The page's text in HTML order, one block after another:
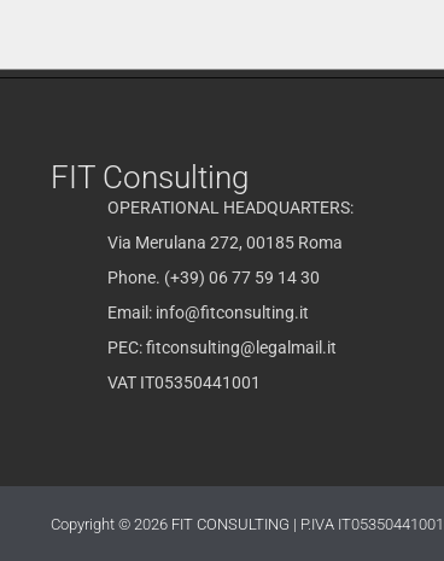
FIT Consulting
OPERATIONAL HEADQUARTERS:
Via Merulana 272, 00185 Roma
Phone. (+39) 06 77 59 14 30
Email: info@fitconsulting.it
PEC:fitconsulting@legalmail.it
VAT IT05350441001
Copyright © 2026 FIT CONSULTING | P.IVA IT05350441001